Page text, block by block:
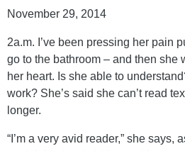
November 29, 2014
2a.m. I’ve been pressing her pain
go to the bathroom – and then she
her heart. Is she able to
work? She’s said she can’t read
longer.
“I’m a very avid reader,” she says,